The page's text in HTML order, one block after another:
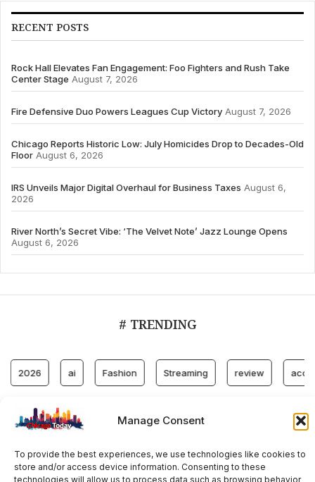
Manage Consent
To provide the best experiences, we use technologies like cookies to
store and/or access device information. Consenting to these
technologies will allow us to process data such as browsing behavior
RECENT POSTS
Rock Hall Elevates Fan Engagement: Foo Fighters and Rush Take
Center Stage August 7, 2026
Fire Defensive Duo Powers Leagues Cup Victory August 7, 2026
Chicago Reports Historic Low: July Homicides Drop to Decades-Old
Floor August 6, 2026
IRS Unveils Major Digital Overhaul for Business Taxes August 6,
2026
River North’s Secret Vibe: ‘The Velvet Note’ Jazz Lounge Opens
August 6, 2026
# TRENDING
ai Fashion Streaming review
Contact Cookie Policy Privacy Policy